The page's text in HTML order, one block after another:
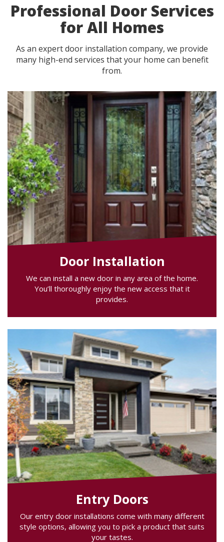
Professional Door Services
for All Homes
As an expert door installation company, we provide
many high-end services that your home can benefit
from.
Door Installation
We can install a new door in any area of the home.
You’ll thoroughly enjoy the new access that it
provides.
Entry Doors
Our entry door installations come with many different
style options, allowing you to pick a product that suits
your tastes.